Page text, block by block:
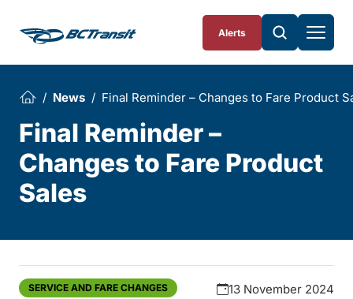
Alerts
News Final Reminder – Changes to Fare Product
Final Reminder –
Changes to Fare Product
Sales
SERVICE AND FARE CHANGES 13 November 2024